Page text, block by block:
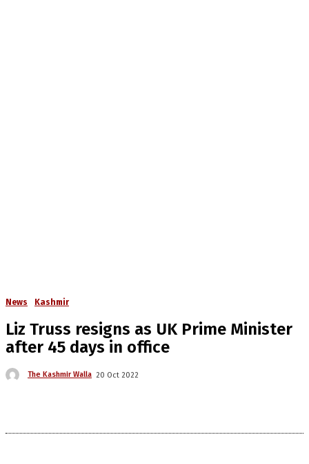
News Kashmir
Liz Truss resigns as UK Prime Minister
after 45 days in office
The Kashmir Walla 20 Oct 2022